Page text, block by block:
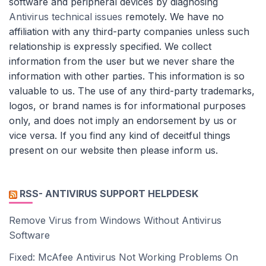
Antivirus technical issues remotely. We have no
affiliation with any third-party companies unless such
relationship is expressly specified. We collect
information from the user but we never share the
information with other parties. This information is so
valuable to us. The use of any third-party trademarks,
logos, or brand names is for informational purposes
only, and does not imply an endorsement by us or
vice versa. If you find any kind of deceitful things
present on our website then please inform us.
RSS- ANTIVIRUS SUPPORT HELPDESK
Remove Virus from Windows Without Antivirus
Software
Fixed: McAfee Antivirus Not Working Problems On